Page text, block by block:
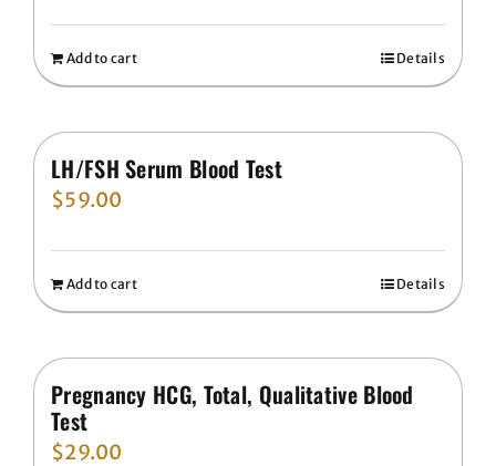
Add to cart Details
LH/FSH Serum Blood Test
$59.00
Add to cart Details
Pregnancy HCG, Total, Qualitative Blood
Test
$29.00